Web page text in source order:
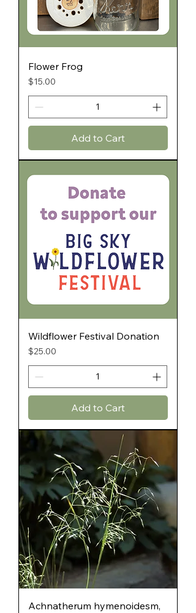
Flower Frog
Price
$15.00
Add to Cart
Wildflower Festival Donation
Price
$25.00
Add to Cart
Achnatherum hymenoidesm,